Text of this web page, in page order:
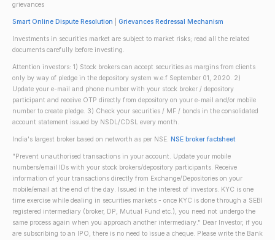
grievances
Smart Online Dispute Resolution Grievances Redressal Mechanism
Investments in securities market are subject to market risks; read all the related
documents carefully before investing.
Attention investors: 1) Stock brokers can accept securities as margins from clients
only by way of pledge in the depository system w.e.f September 01, 2020. 2)
Update your e-mail and phone number with your stock broker / depository
participant and receive OTP directly from depository on your e-mail and/or mobile
number to create pledge. 3) Check your securities / MF / bonds in the consolidated
account statement issued by NSDL/CDSL every month.
India's largest broker based on networth as per NSE. NSE broker factsheet
"Prevent unauthorised transactions in your account. Update your mobile
numbers/email IDs with your stock brokers/depository participants. Receive
information of your transactions directly from Exchange/Depositories on your
mobile/email at the end of the day. Issued in the interest of investors. KYC is one
time exercise while dealing in securities markets - once KYC is done through a SEBI
registered intermediary (broker, DP, Mutual Fund etc.), you need not undergo the
same process again when you approach another intermediary." Dear Investor, if you
are subscribing to an IPO, there is no need to issue a cheque. Please write the Bank